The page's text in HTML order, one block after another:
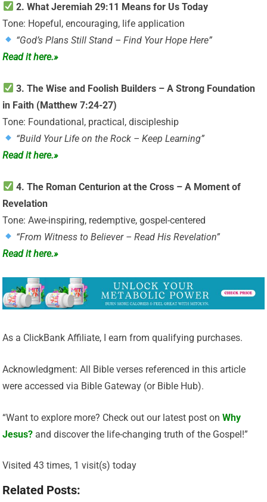
2. What Jeremiah 29:11 Means for Us Today
Tone: Hopeful, encouraging, life application
“God’s Plans Still Stand – Find Your Hope Here”
Read it here.»
3. The Wise and Foolish Builders – A Strong Foundation
in Faith (Matthew 7:24-27)
Tone: Foundational, practical, discipleship
“Build Your Life on the Rock – Keep Learning”
Read it here.»
4. The Roman Centurion at the Cross – A Moment of
Revelation
Tone: Awe-inspiring, redemptive, gospel-centered
“From Witness to Believer – Read His Revelation”
Read it here.»
As a ClickBank Affiliate, I earn from qualifying purchases.
Acknowledgment: All Bible verses referenced in this article
were accessed via Bible Gateway (or Bible Hub).
“Want to explore more? Check out our latest post onWhy
Jesus? and discover the life-changing truth of the Gospel!”
Visited 43 times, 1 visit(s) today
Related Posts: